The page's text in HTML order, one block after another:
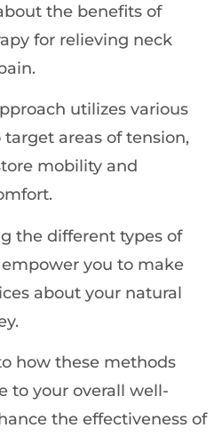
the benefits of
for relieving neck
utilizes various
areas of tension,
mobility and
the different types of
you to make
about your natural
how these methods
to your overall well-
the effectiveness of